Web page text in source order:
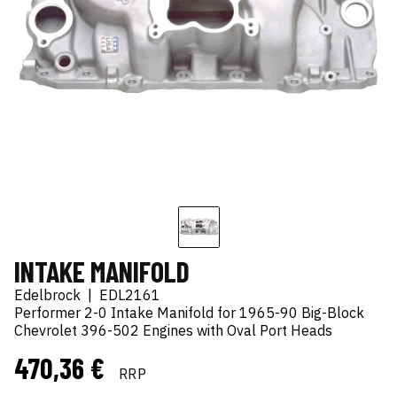
INTAKE MANIFOLD
Edelbrock
EDL2161
Performer 2-0 Intake Manifold for 1965-90 Big-Block
Chevrolet 396-502 Engines with Oval Port Heads
470,36 € RRP